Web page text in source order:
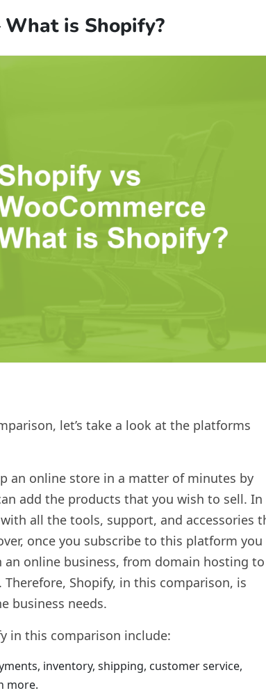
What is Shopify?
let’s take a look at the platforms
an online store in a matter of minutes by
add the products that you wish to sell. In
all the tools, support, and accessories
once you subscribe to this platform you
online business, from domain hosting to
Shopify, in this comparison, is
business needs.
in this comparison include:
inventory, shipping, customer service,
more.